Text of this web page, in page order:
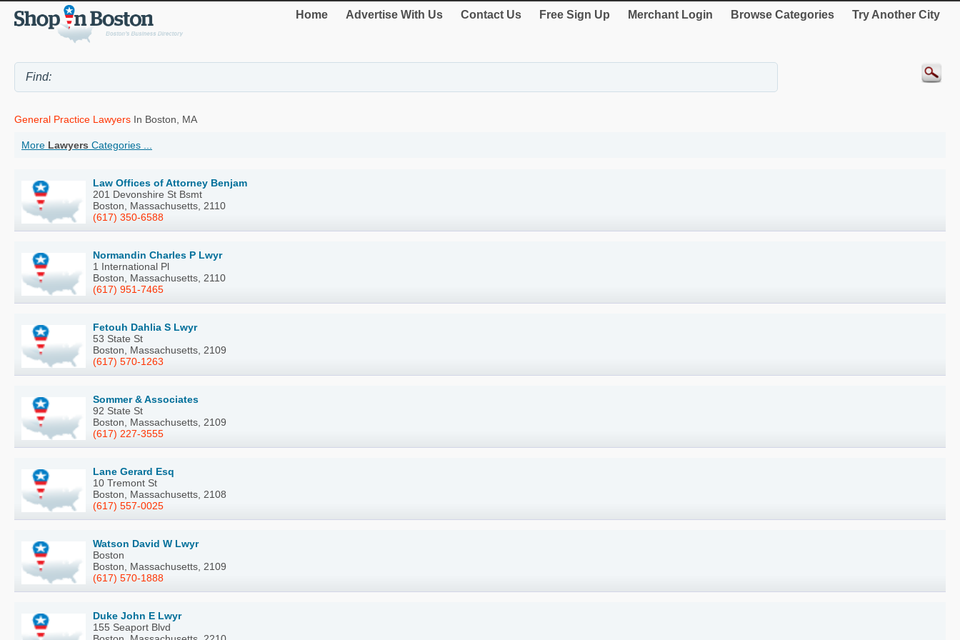
Home Advertise With Us Contact Us Free Sign Up Merchant Login Browse Categories Try Another City
General Practice Lawyers In Boston, MA
More Lawyers Categories ...
Law Offices of Attorney Benjam
201 Devonshire St Bsmt
Boston, Massachusetts, 2110
(617) 350-6588
Normandin Charles P Lwyr
1 International Pl
Boston, Massachusetts, 2110
(617) 951-7465
Fetouh Dahlia S Lwyr
53 State St
Boston, Massachusetts, 2109
(617) 570-1263
Sommer & Associates
92 State St
Boston, Massachusetts, 2109
(617) 227-3555
Lane Gerard Esq
10 Tremont St
Boston, Massachusetts, 2108
(617) 557-0025
Watson David W Lwyr
Boston
Boston, Massachusetts, 2109
(617) 570-1888
Duke John E Lwyr
155 Seaport Blvd